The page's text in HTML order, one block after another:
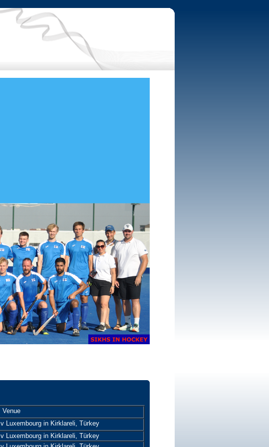
Venue
v Luxembourg in Kirklareli, Türkey
v Luxembourg in Kirklareli, Türkey